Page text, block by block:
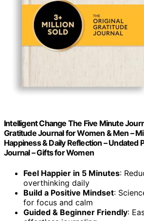
Intelligent Change The Five Minute
Gratitude Journal for Women & Men –
Happiness & Daily Reflection – Undated
Journal – Gifts for Women
Feel Happier in 5 Minutes:
overthinking daily
Build a Positive Mindset:
for focus and calm
Guided & Beginner Friendly: